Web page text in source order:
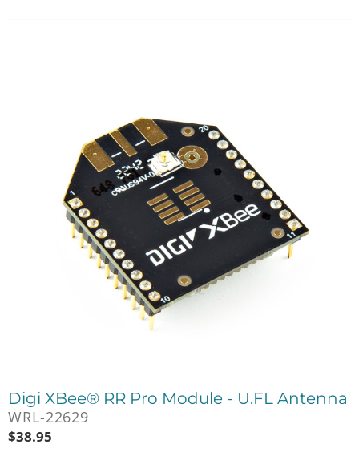
Digi XBee® RR Pro Module - U.FL Antenna
WRL-22629
$38.95